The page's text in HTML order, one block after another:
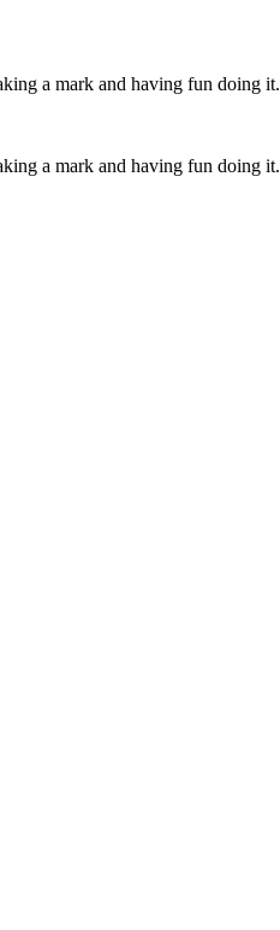
a mark and having fun doing it.
a mark and having fun doing it.